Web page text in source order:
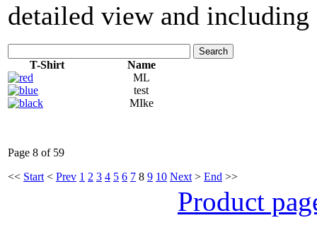
detailed view and including
Search
T-Shirt
Name
ML
test
MIke
Page 8 of 59
<< Start < Prev 1 2 3 4 5 6 7 8 9 10 Next > End >>
Product